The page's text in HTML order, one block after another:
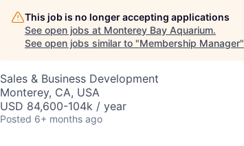
This job is no longer accepting applications
See open jobs at Monterey Bay Aquarium.
See open jobs similar to "Membership Manager"
Sales & Business Development
Monterey, CA, USA
USD 84,600-104k / year
Posted 6+ months ago